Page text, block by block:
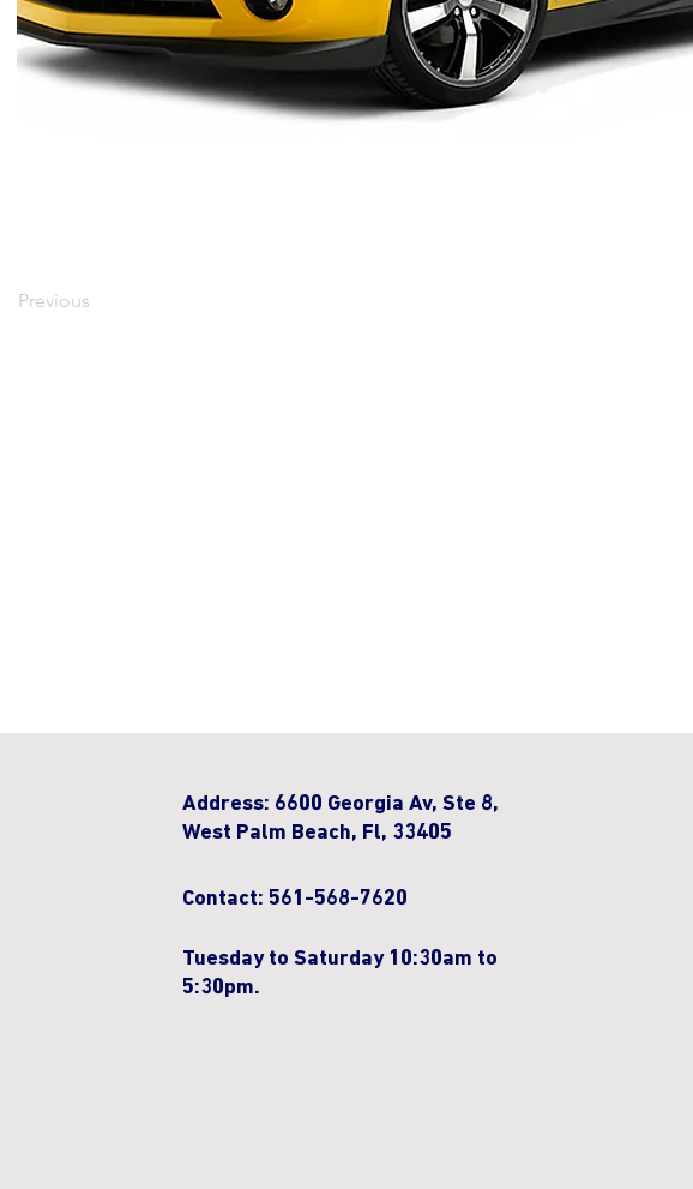
Previous
Address: 6600 Georgia Av, Ste 8,
West Palm Beach, Fl, 33405
Contact: 561-568-7620
Tuesday to Saturday 10:30am to
5:30pm.